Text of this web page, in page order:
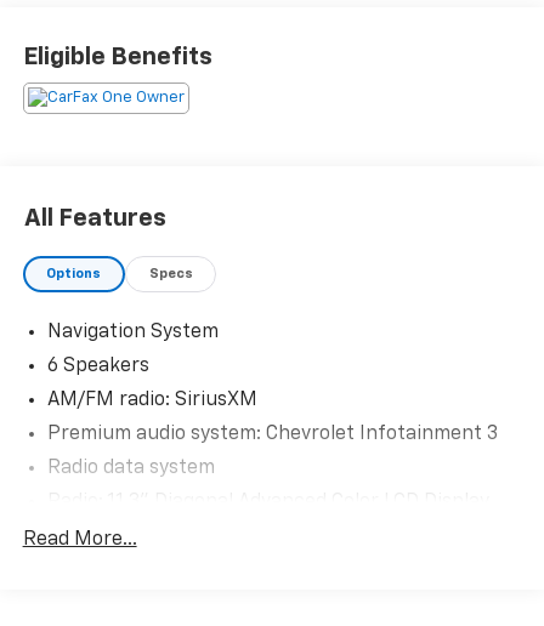
City/Highway MPG
The KING OF PRICE is at 1011 Folger Dr. Statesville, NC
Eligible Benefits
All Features
Options Specs
Navigation System
6 Speakers
AM/FM radio: SiriusXM
Premium audio system: Chevrolet Infotainment 3
Radio data system
SiriusXM
Read More...